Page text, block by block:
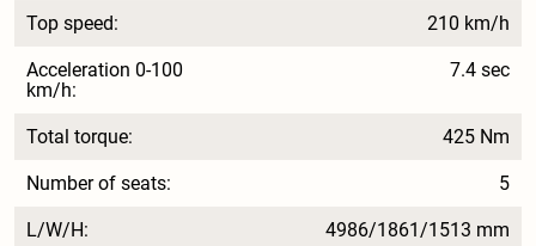
Top speed: 210 km/h
Acceleration 0-100
km/h:
7.4 sec
Total torque: 425 Nm
Number of seats: 5
L/W/H: 4986/1861/1513 mm